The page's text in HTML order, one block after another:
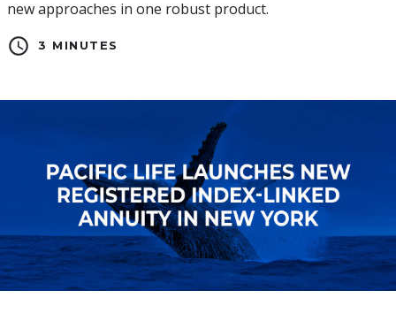
new approaches in one robust product.
schedule 3 MINUTES